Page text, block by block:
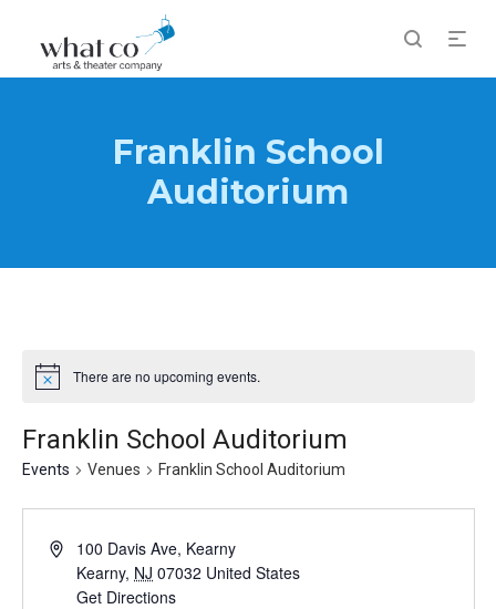
Franklin School
Auditorium
Notice There are no upcoming events.
Franklin School Auditorium
Events Venues Franklin School Auditorium
Address100 Davis Ave, Kearny
Kearny, NJ 07032 United States
Get Directions